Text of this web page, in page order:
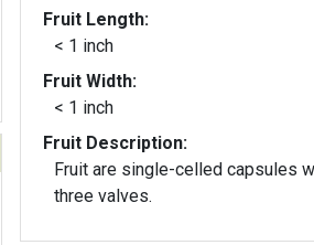
Fruit Length:
< 1 inch
Fruit Width:
< 1 inch
Fruit Description:
Fruit are single-celled capsules
three valves.